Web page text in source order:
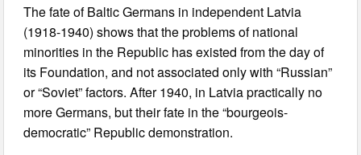
The fate of Baltic Germans in independent Latvia
(1918-1940) shows that the problems of national
minorities in the Republic has existed from the day of
its Foundation, and not associated only with “Russian”
or “Soviet” factors. After 1940, in Latvia practically no
more Germans, but their fate in the “bourgeois-
democratic” Republic demonstration.